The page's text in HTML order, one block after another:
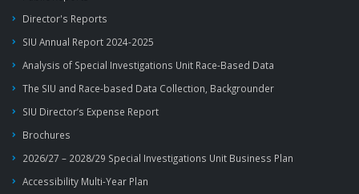
Director's Reports
SIU Annual Report 2024-2025
Analysis of Special Investigations Unit Race-Based Data
The SIU and Race-based Data Collection, Backgrounder
SIU Director’s Expense Report
Brochures
2026/27 – 2028/29 Special Investigations Unit Business Plan
Accessibility Multi-Year Plan